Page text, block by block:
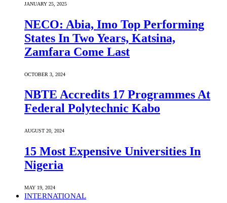
JANUARY 25, 2025
NECO: Abia, Imo Top Performing
States In Two Years, Katsina,
Zamfara Come Last
OCTOBER 3, 2024
NBTE Accredits 17 Programmes At
Federal Polytechnic Kabo
AUGUST 20, 2024
15 Most Expensive Universities In
Nigeria
MAY 19, 2024
INTERNATIONAL